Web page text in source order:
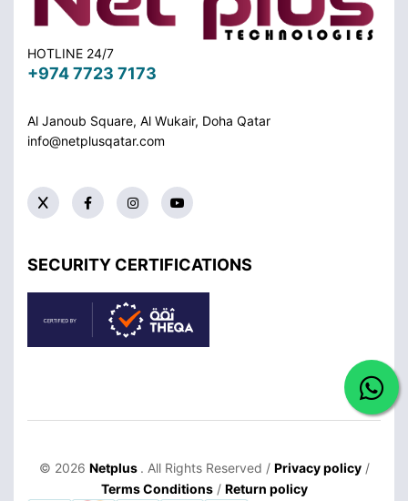
HOTLINE 24/7
+974 7723 7173
Al Janoub Square, Al Wukair, Doha Qatar
info@netplusqatar.com
SECURITY CERTIFICATIONS
© 2026 Netplus . All Rights Reserved / Privacy policy/
Terms Conditions/ Return policy